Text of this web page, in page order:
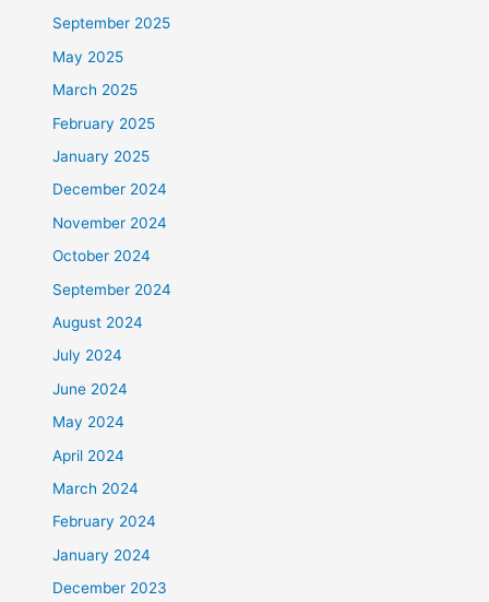
September 2025
May 2025
March 2025
February 2025
January 2025
December 2024
November 2024
October 2024
September 2024
August 2024
July 2024
June 2024
May 2024
April 2024
March 2024
February 2024
January 2024
December 2023